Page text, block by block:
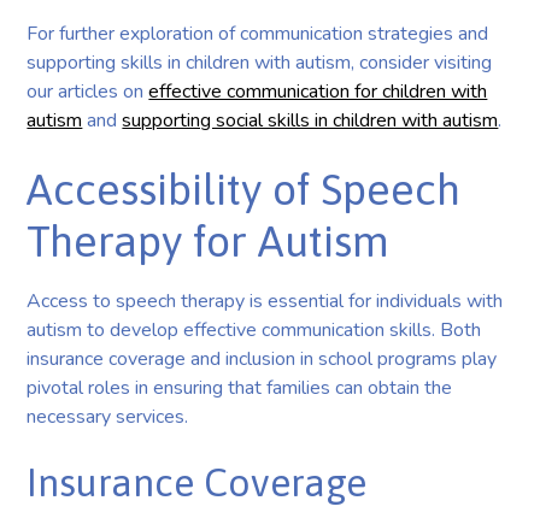
For further exploration of communication strategies and
supporting skills in children with autism, consider visiting
our articles oneffective communication for children with
autism andsupporting social skills in children with autism.
Accessibility of Speech
Therapy for Autism
Access to speech therapy is essential for individuals with
autism to develop effective communication skills. Both
insurance coverage and inclusion in school programs play
pivotal roles in ensuring that families can obtain the
necessary services.
Insurance Coverage